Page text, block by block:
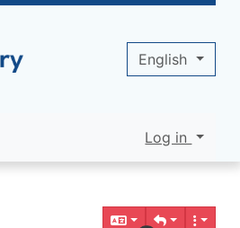
functionality
etc.
Log in
English